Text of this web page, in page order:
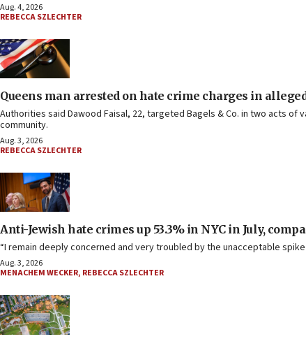
Aug. 4, 2026
REBECCA SZLECHTER
Queens man arrested on hate crime charges in
Authorities said Dawood Faisal, 22, targeted Bagels & Co. in two acts
community.
Aug. 3, 2026
REBECCA SZLECHTER
Anti-Jewish hate crimes up 53.3% in NYC in July,
“I remain deeply concerned and very troubled by the unacceptable
Aug. 3, 2026
MENACHEM WECKER, REBECCA SZLECHTER